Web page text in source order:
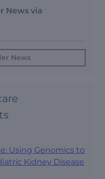
News via
News
Using Genomics to
Kidney Disease